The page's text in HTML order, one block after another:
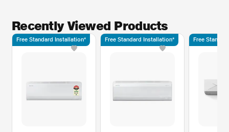
Recently Viewed Products
Free Standard Installation* Free Standard Installation* Free